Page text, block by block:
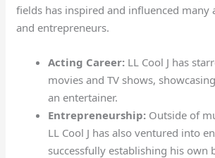
fields has inspired and influenced many
and entrepreneurs.
Acting Career: LL Cool J has
movies and TV shows,
an entertainer.
Entrepreneurship: Outside of
LL Cool J has also ventured into
successfully establishing his own